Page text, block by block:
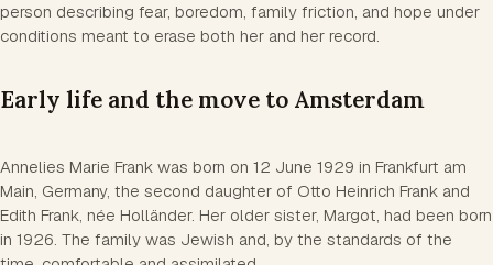
person describing fear, boredom, family friction, and hope under
conditions meant to erase both her and her record.
Early life and the move to Amsterdam
Annelies Marie Frank was born on 12 June 1929 in Frankfurt am
Main, Germany, the second daughter of Otto Heinrich Frank and
Edith Frank, née Holländer. Her older sister, Margot, had been born
in 1926. The family was Jewish and, by the standards of the